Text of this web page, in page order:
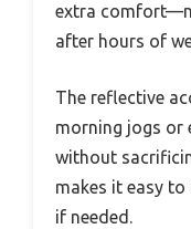
extra
after hours of
The reflective
morning jogs or
without
makes it easy
if needed.